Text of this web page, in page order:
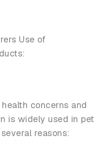
Use of
concerns and
is widely used in pet
reasons: